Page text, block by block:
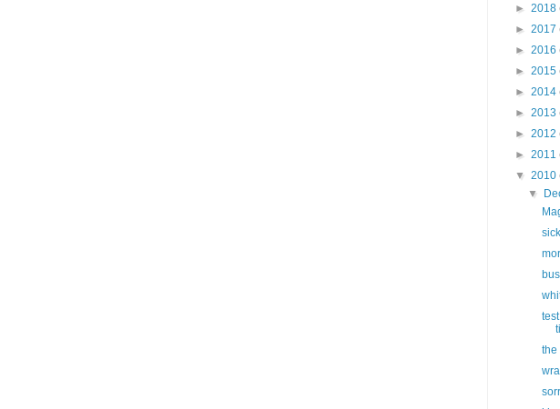
► 2018
► 2017
► 2016
► 2015
► 2014
► 2013
► 2012
► 2011
▼ 2010
▼
the